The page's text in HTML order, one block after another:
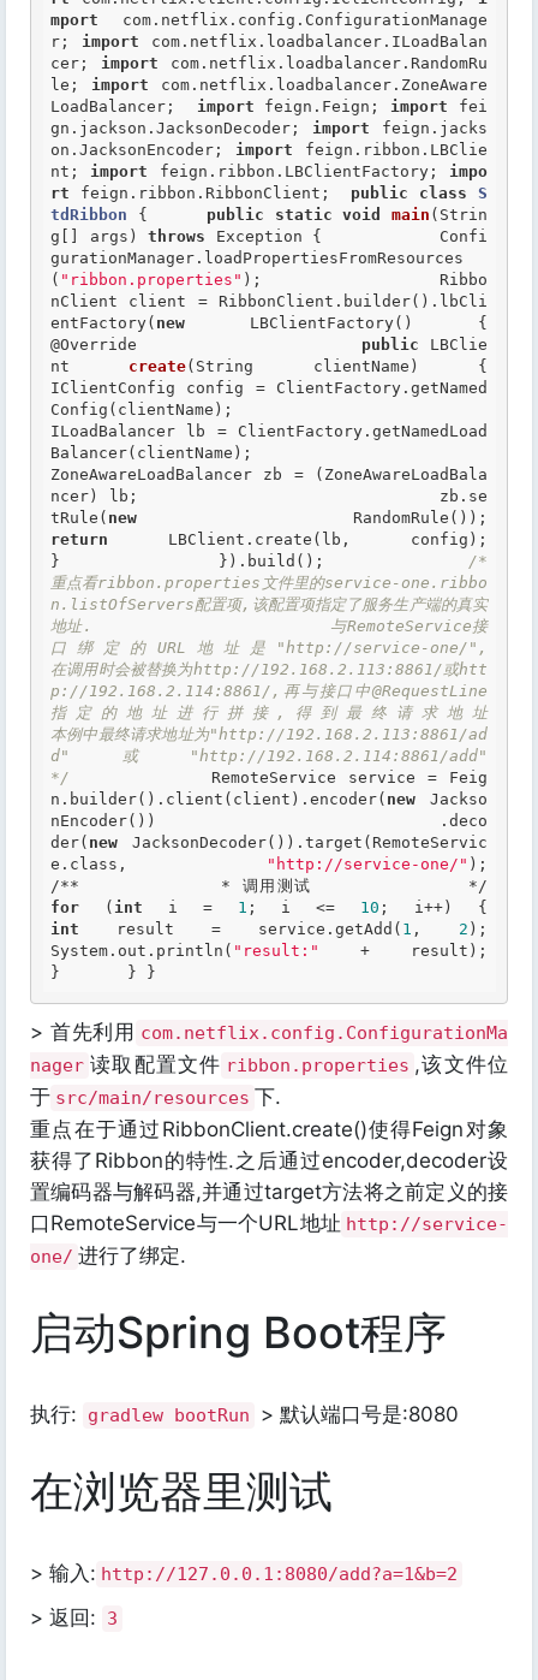
mport com.netflix.config.ConfigurationManage
r; import com.netflix.loadbalancer.ILoadBalan
cer; import com.netflix.loadbalancer.RandomRu
le; import com.netflix.loadbalancer.ZoneAware
LoadBalancer; import feign.Feign; import fei
gn.jackson.JacksonDecoder; import feign.jacks
on.JacksonEncoder; import feign.ribbon.LBClie
nt; import feign.ribbon.LBClientFactory; impo
rt feign.ribbon.RibbonClient; public class
S
tdRibbon { public static void main (Strin
g[] args) throws Exception { 		Confi
gurationManager.loadPropertiesFromResources
( "ribbon.properties" );  		Ribbo
nClient client = RibbonClient.builder().lbCli
entFactory( new
@Override
public LBClie
nt create(String clientName) {
IClientConfig config = ClientFactory.getNamed
Config(clientName);
ILoadBalancer lb = ClientFactory.getNamedLoad
Balancer(clientName);
ZoneAwareLoadBalancer zb = (ZoneAwareLoadBala
ncer) lb; 				zb.se
tRule( new
return LBClient.create(lb, config);
/*
重点看ribbon.properties文件里的service-one.ribbo
n.listOfServers配置项,该配置项指定了服务生产端的真实
地址.                        与RemoteService接
口绑定的URL地址是"http://service-one/",
在调用时会被替换为http://192.168.2.113:8861/或htt
p://192.168.2.114:8861/,再与接口中@RequestLine
指定的地址进行拼接,得到最终请求地址
本例中最终请求地址为"http://192.168.2.113:8861/ad
d"或"http://192.168.2.114:8861/add"
*/
n.builder().client(client).encoder( new Jackso
nEncoder()) 				.deco
der( new JacksonDecoder()).target(RemoteServic
e.class,
"http://service-one/"
/** 		 * 调用测试 		 */
for ( int i = 1 ; i <= 10
int result = service.getAdd( 1 , 2 );
System.out.println( "result:"
+ result);
}  	} }
> 首先利用 com.netflix.config.ConfigurationMa
nager 读取配置文件 ribbon.properties ,该文件位
于 src/main/resources 下.
重点在于通过RibbonClient.create()使得Feign对象
获得了Ribbon的特性.之后通过encoder,decoder设
置编码器与解码器,并通过target方法将之前定义的接
口RemoteService与一个URL地址 http://service-
one/ 进行了绑定.
启动Spring Boot程序
执行: gradlew bootRun > 默认端口号是:8080
在浏览器里测试
> 输入: http://127.0.0.1:8080/add?a=1&b=2
> 返回: 3